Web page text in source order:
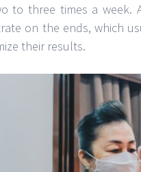
to three times a week.
on the ends, which
their results.